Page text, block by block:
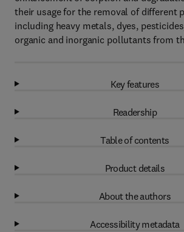
their usage for the removal of different
including heavy metals, dyes,
organic and inorganic pollutants from
Key features
Readership
Table of contents
Product details
About the authors
Accessibility metadata